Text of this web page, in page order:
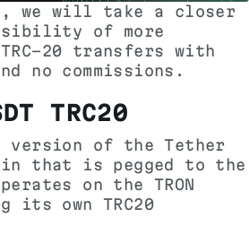
we will take a closer
of more
20 transfers with
no commissions.
TRC20
a version of the Tether
that is pegged to the
on the TRON
its own TRC20